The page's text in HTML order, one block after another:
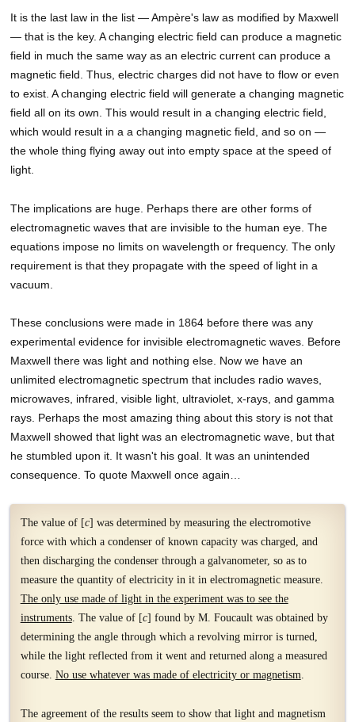
It is the last law in the list — Ampère's law as modified by Maxwell
— that is the key. A changing electric field can produce a magnetic
field in much the same way as an electric current can produce a
magnetic field. Thus, electric charges did not have to flow or even
to exist. A changing electric field will generate a changing magnetic
field all on its own. This would result in a changing electric field,
which would result in a a changing magnetic field, and so on —
the whole thing flying away out into empty space at the speed of
light.
The implications are huge. Perhaps there are other forms of
electromagnetic waves that are invisible to the human eye. The
equations impose no limits on wavelength or frequency. The only
requirement is that they propagate with the speed of light in a
vacuum.
These conclusions were made in 1864 before there was any
experimental evidence for invisible electromagnetic waves. Before
Maxwell there was light and nothing else. Now we have an
unlimited electromagnetic spectrum that includes radio waves,
microwaves, infrared, visible light, ultraviolet, x-rays, and gamma
rays. Perhaps the most amazing thing about this story is not that
Maxwell showed that light was an electromagnetic wave, but that
he stumbled upon it. It wasn't his goal. It was an unintended
consequence. To quote Maxwell once again…
The value of [c] was determined by measuring the electromotive
force with which a condenser of known capacity was charged, and
then discharging the condenser through a galvanometer, so as to
measure the quantity of electricity in it in electromagnetic measure.
The only use made of light in the experiment was to see the
instruments. The value of [c] found by M. Foucault was obtained by
determining the angle through which a revolving mirror is turned,
while the light reflected from it went and returned along a measured
course. No use whatever was made of electricity or magnetism.
The agreement of the results seem to show that light and magnetism